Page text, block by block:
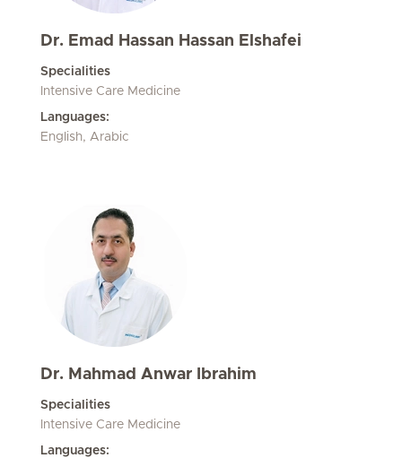
Dr. Emad Hassan Hassan Elshafei
Specialities
Intensive Care Medicine
Languages:
English, Arabic
Dr. Mahmad Anwar Ibrahim
Specialities
Intensive Care Medicine
Languages: